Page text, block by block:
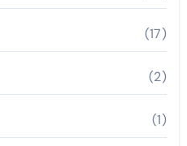
(17)
(2)
(1)